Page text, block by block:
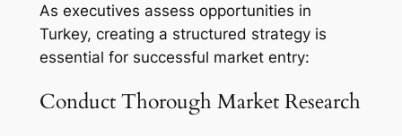
As executives assess opportunities in
Turkey, creating a structured strategy is
essential for successful market entry:
Conduct Thorough Market Research